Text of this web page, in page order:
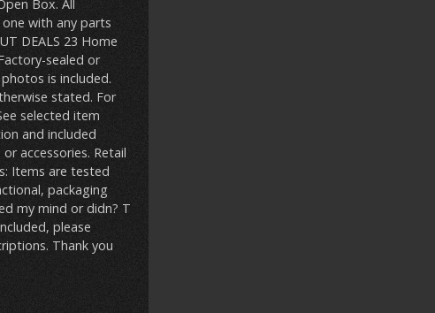
Box. All
with any parts
DEALS 23 Home
sealed or
is included.
stated. For
selected item
and included
accessories. Retail
Items are tested
packaging
my mind or didn? T
please
Thank you